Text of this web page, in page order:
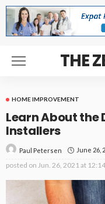
THE
HOME IMPROVEMENT
Learn About the
Installers
Paul Petersen June 26,
posted on Jun. 26, 2021 at